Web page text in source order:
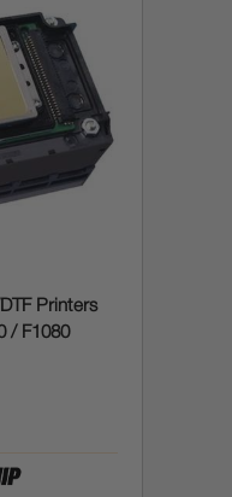
Printers
/ F1080